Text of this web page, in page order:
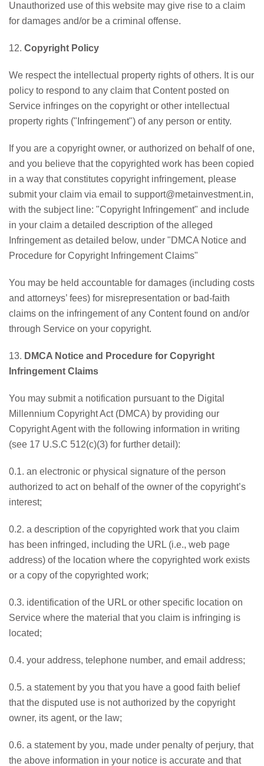
Unauthorized use of this website may give rise to a claim
for damages and/or be a criminal offense.
12. Copyright Policy
We respect the intellectual property rights of others. It is our
policy to respond to any claim that Content posted on
Service infringes on the copyright or other intellectual
property rights ("Infringement") of any person or entity.
If you are a copyright owner, or authorized on behalf of one,
and you believe that the copyrighted work has been copied
in a way that constitutes copyright infringement, please
submit your claim via email to support@metainvestment.in,
with the subject line: "Copyright Infringement" and include
in your claim a detailed description of the alleged
Infringement as detailed below, under "DMCA Notice and
Procedure for Copyright Infringement Claims"
You may be held accountable for damages (including costs
and attorneys’ fees) for misrepresentation or bad-faith
claims on the infringement of any Content found on and/or
through Service on your copyright.
13. DMCA Notice and Procedure for Copyright
Infringement Claims
You may submit a notification pursuant to the Digital
Millennium Copyright Act (DMCA) by providing our
Copyright Agent with the following information in writing
(see 17 U.S.C 512(c)(3) for further detail):
0.1. an electronic or physical signature of the person
authorized to act on behalf of the owner of the copyright’s
interest;
0.2. a description of the copyrighted work that you claim
has been infringed, including the URL (i.e., web page
address) of the location where the copyrighted work exists
or a copy of the copyrighted work;
0.3. identification of the URL or other specific location on
Service where the material that you claim is infringing is
located;
0.4. your address, telephone number, and email address;
0.5. a statement by you that you have a good faith belief
that the disputed use is not authorized by the copyright
owner, its agent, or the law;
0.6. a statement by you, made under penalty of perjury, that
the above information in your notice is accurate and that